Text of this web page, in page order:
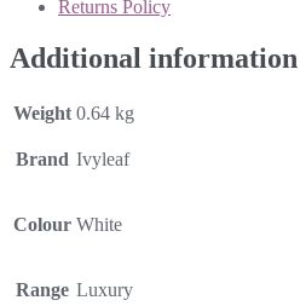
Returns Policy
Additional information
Weight 0.64 kg
Brand Ivyleaf
Colour White
Range Luxury